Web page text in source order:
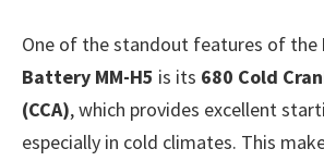
One of the standout features of the
Battery MM-H5 is its 680 Cold
(CCA), which provides excellent
especially in cold climates. This